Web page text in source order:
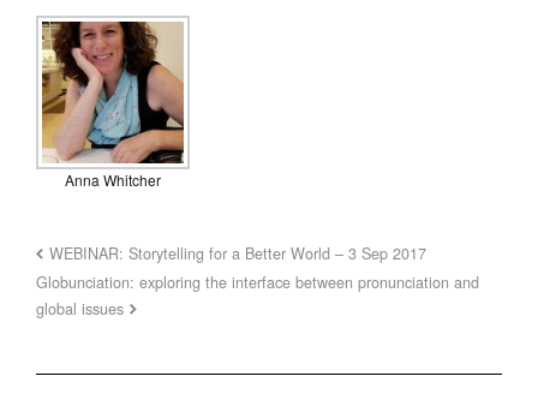
Anna Whitcher
WEBINAR: Storytelling for a Better World – 3 Sep 2017
Globunciation: exploring the interface between pronunciation and
global issues